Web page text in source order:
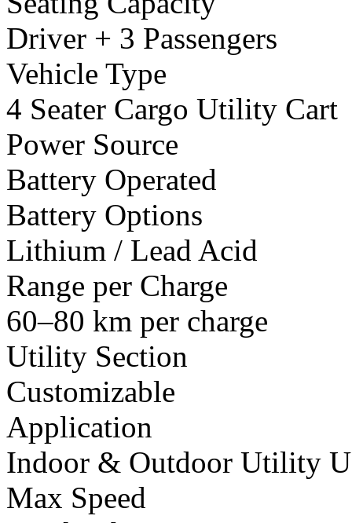
Driver + 3 Passengers
Vehicle Type
4 Seater Cargo Utility Cart
Power Source
Battery Operated
Battery Options
Lithium / Lead Acid
Range per Charge
60–80 km per charge
Utility Section
Customizable
Application
Indoor & Outdoor Utility
Max Speed